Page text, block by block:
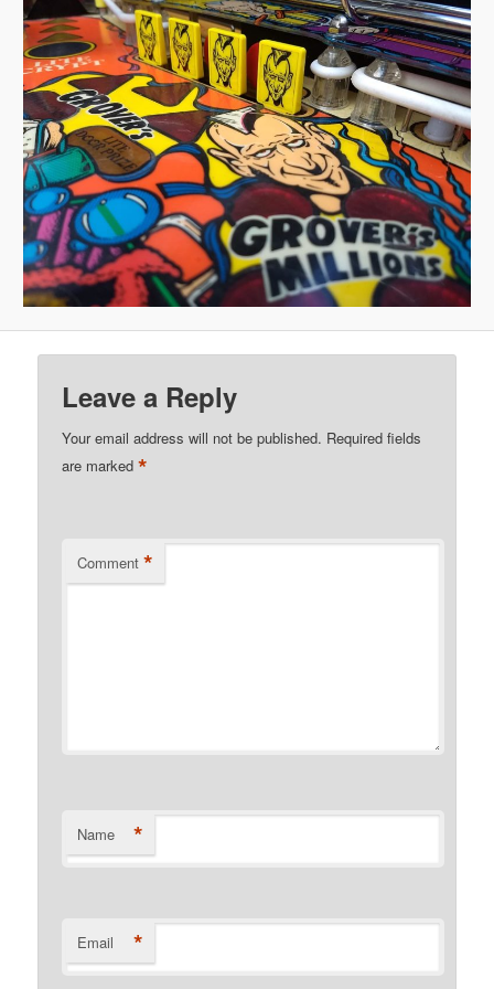
Leave a Reply
Your email address will not be published. Required fields
are marked*
Comment *
Name *
Email *